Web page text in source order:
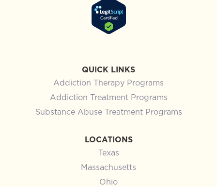
QUICK LINKS
Addiction Therapy Programs
Addiction Treatment Programs
Substance Abuse Treatment Programs
LOCATIONS
Texas
Massachusetts
Ohio